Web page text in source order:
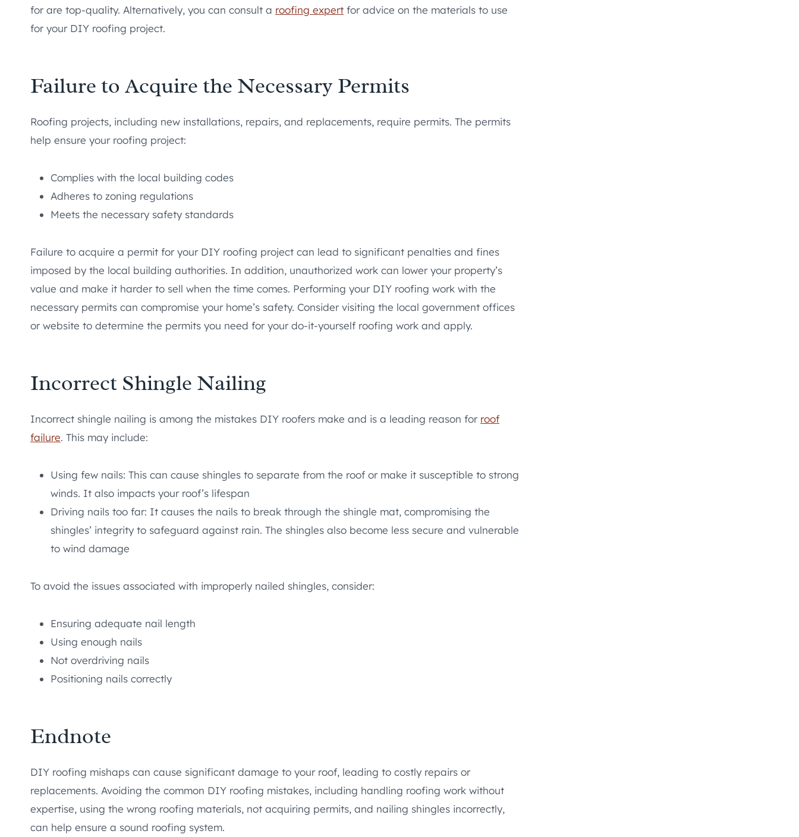
for are top-quality. Alternatively, you can consult a roofing expert for advice on the materials to use
for your DIY roofing project.
Failure to Acquire the Necessary Permits
Roofing projects, including new installations, repairs, and replacements, require permits. The permits
help ensure your roofing project:
Complies with the local building codes
Adheres to zoning regulations
Meets the necessary safety standards
Failure to acquire a permit for your DIY roofing project can lead to significant penalties and fines
imposed by the local building authorities. In addition, unauthorized work can lower your property’s
value and make it harder to sell when the time comes. Performing your DIY roofing work with the
necessary permits can compromise your home’s safety. Consider visiting the local government offices
or website to determine the permits you need for your do-it-yourself roofing work and apply.
Incorrect Shingle Nailing
Incorrect shingle nailing is among the mistakes DIY roofers make and is a leading reason for roof
failure. This may include:
Using few nails: This can cause shingles to separate from the roof or make it susceptible to strong
winds. It also impacts your roof’s lifespan
Driving nails too far: It causes the nails to break through the shingle mat, compromising the
shingles’ integrity to safeguard against rain. The shingles also become less secure and vulnerable
to wind damage
To avoid the issues associated with improperly nailed shingles, consider:
Ensuring adequate nail length
Using enough nails
Not overdriving nails
Positioning nails correctly
Endnote
DIY roofing mishaps can cause significant damage to your roof, leading to costly repairs or
replacements. Avoiding the common DIY roofing mistakes, including handling roofing work without
expertise, using the wrong roofing materials, not acquiring permits, and nailing shingles incorrectly,
can help ensure a sound roofing system.